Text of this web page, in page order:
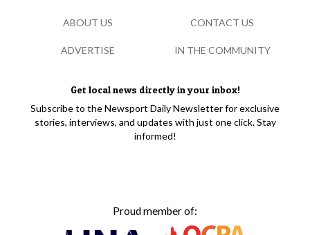
Get local news directly in your inbox!
Subscribe to the Newsport Daily Newsletter for exclusive
stories, interviews, and updates with just one click. Stay
informed!
Proud member of:
ABOUT US CONTACT US
ADVERTISE IN THE COMMUNITY